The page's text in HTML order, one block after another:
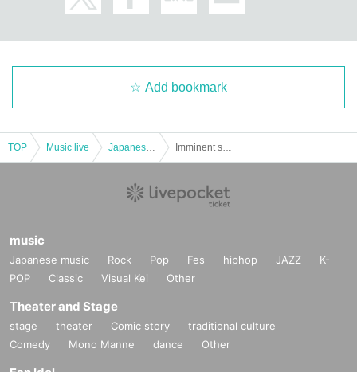
Add bookmark
TOP Music live
music
Japanese music Rock Pop Fes hiphop JAZZ
K-
POP
Classic Visual Kei Other
Theater and Stage
stage theater Comic story
traditional culture
Comedy
Mono Manne dance Other